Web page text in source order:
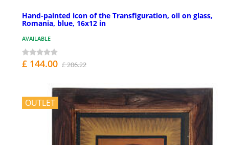
Hand-painted icon of the Transfiguration, oil on glass,
Romania, blue, 16x12 in
AVAILABLE
£ 144.00 £ 206.22
OUTLET